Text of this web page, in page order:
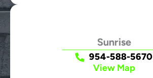
Sunrise
954-588-5670
View Map